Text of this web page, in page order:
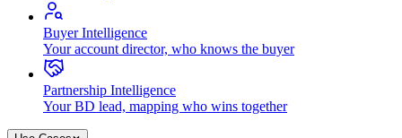
Buyer Intelligence
Your account director, who knows the buyer
Partnership Intelligence
Your BD lead, mapping who wins together